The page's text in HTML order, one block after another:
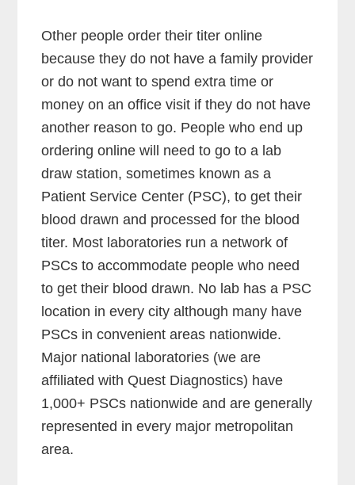
Other people order their titer online
because they do not have a family provider
or do not want to spend extra time or
money on an office visit if they do not have
another reason to go. People who end up
ordering online will need to go to a lab
draw station, sometimes known as a
Patient Service Center (PSC), to get their
blood drawn and processed for the blood
titer. Most laboratories run a network of
PSCs to accommodate people who need
to get their blood drawn. No lab has a PSC
location in every city although many have
PSCs in convenient areas nationwide.
Major national laboratories (we are
affiliated with Quest Diagnostics) have
1,000+ PSCs nationwide and are generally
represented in every major metropolitan
area.